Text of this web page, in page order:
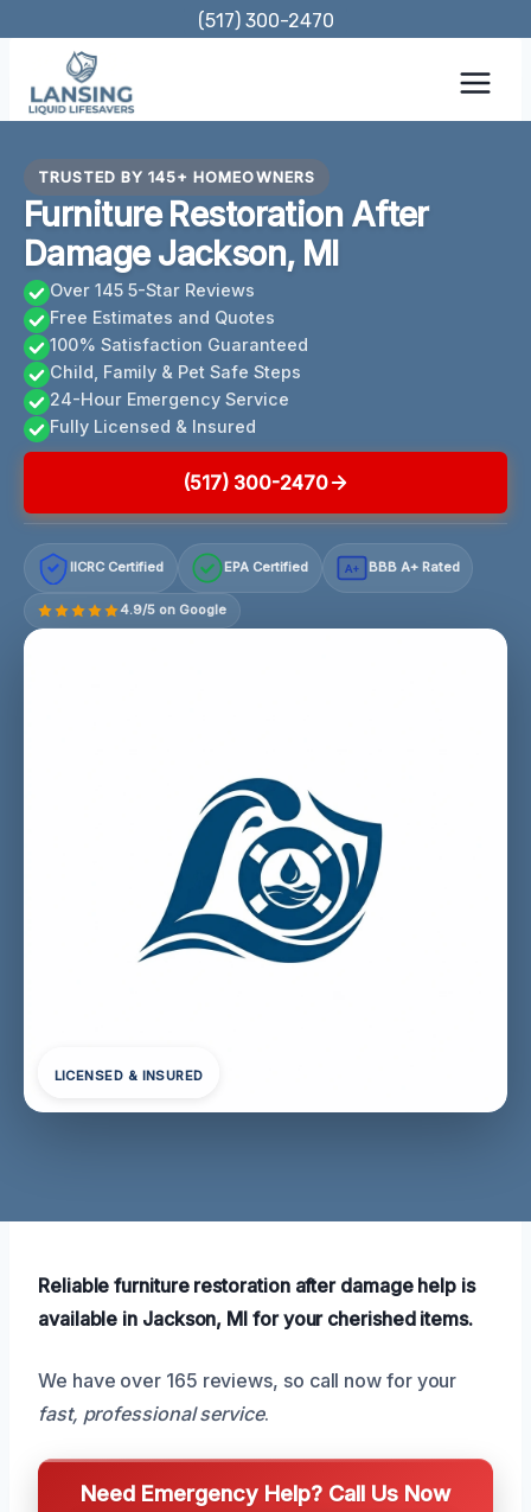
content
(517) 300-2470
TRUSTED BY 145+ HOMEOWNERS
Furniture Restoration After
Damage Jackson, MI
Over 145 5-Star Reviews
Free Estimates and Quotes
100% Satisfaction Guaranteed
Child, Family & Pet Safe Steps
24-Hour Emergency Service
Fully Licensed & Insured
(517) 300-2470
IICRC Certified EPA Certified A+ BBB A+ Rated
4.9/5 on Google
LICENSED & INSURED
Reliable furniture restoration after damage help is
available in Jackson, MI for your cherished items.
We have over 165 reviews, so call now for your
fast, professional service.
Need Emergency Help? Call Us Now